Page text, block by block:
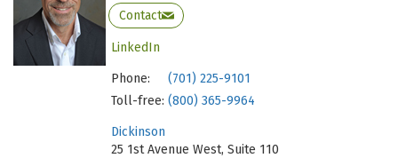
Contact
LinkedIn
Phone:
(701) 225-9101
Toll-free: (800) 365-9964
Dickinson
25 1st Avenue West, Suite 110